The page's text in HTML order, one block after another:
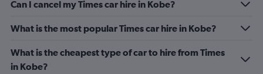
Can I cancel my Times car hire in Kobe?
What is the most popular Times car hire in Kobe?
What is the cheapest type of car to hire from Times
in Kobe?